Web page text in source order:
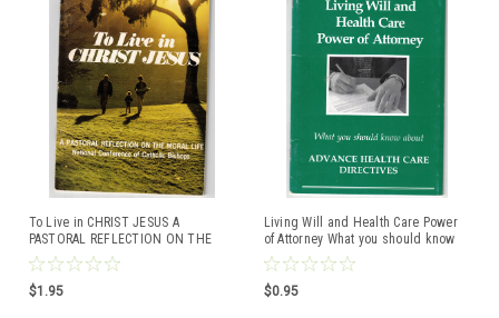
To Live in CHRIST JESUS A
PASTORAL REFLECTION ON THE
MORAL LIFE National Conference of
Catholic Bishops
$1.95
Living Will and Health Care Power
of Attorney What you should know
about ADVANCE HEALTH CARE
DIRECTIVES The Catholic Bishops of
Pennsylvania
$0.95